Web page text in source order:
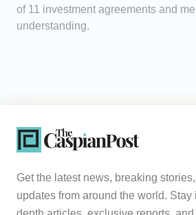
of 11 investment agreements and
understanding.
Get the latest news, breaking
updates from around the world.